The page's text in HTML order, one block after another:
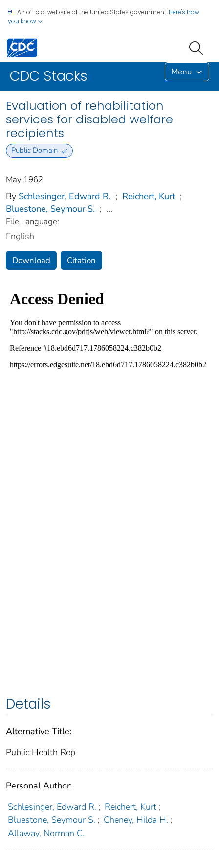
An official website of the United States government. Here's how
you know
CDC Stacks Menu
Evaluation of rehabilitation
services for disabled welfare
recipients
Public Domain
May 1962
By Schlesinger, Edward R. ; Reichert, Kurt ;
Bluestone, Seymour S. ; ...
File Language:
English
Download Citation
Details
Alternative Title:
Public Health Rep
Personal Author:
Schlesinger, Edward R. ; Reichert, Kurt ;
Bluestone, Seymour S. ; Cheney, Hilda H. ;
Allaway, Norman C.